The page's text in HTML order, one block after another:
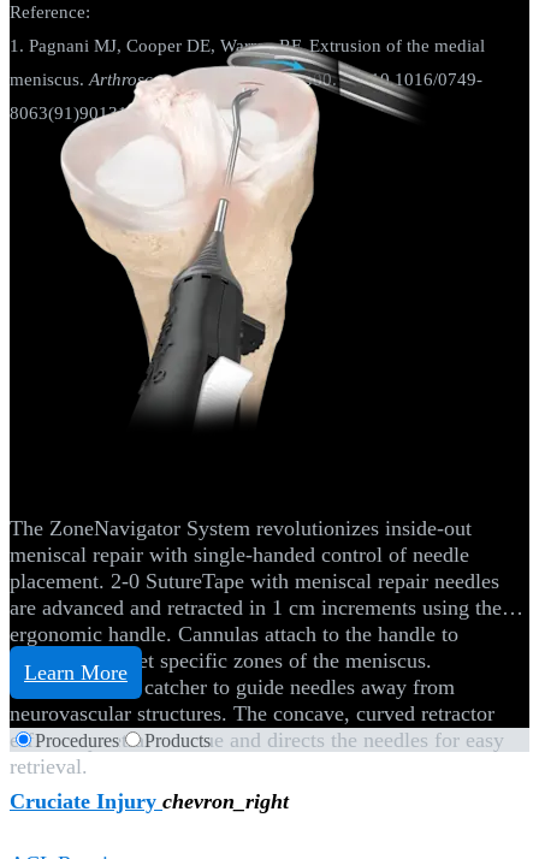
Reference:
1. Pagnani MJ, Cooper DE, Warren RF. Extrusion of the medial
meniscus.Arthroscopy. 1991;7(3):297-300. doi:10.1016/0749-
8063(91)90131-g
The ZoneNavigator System revolutionizes inside-out
meniscal repair with single-handed control of needle
placement. 2-0 SutureTape with meniscal repair needles
are advanced and retracted in 1 cm increments using the
ergonomic handle. Cannulas attach to the handle to
efficiently target specific zones of the meniscus.
Use the needle catcher to guide needles away from
neurovascular structures. The concave, curved retractor
efficiently retracts tissue and directs the needles for easy
retrieval.
Learn More
Procedures Products
Cruciate Injury chevron_right